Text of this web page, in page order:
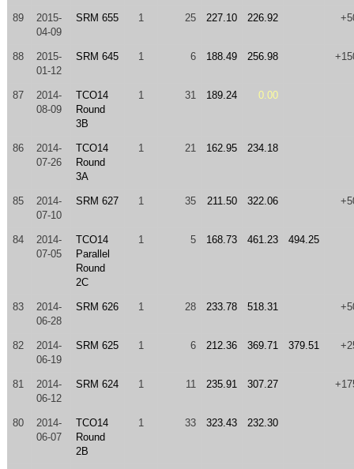
89
2015-
04-09
SRM 655 1 25 227.10 226.92
88
2015-
01-12
SRM 645 1 6 188.49 256.98
87
2014-
08-09
TCO14
Round
3B
1 31 189.24 0.00
86
2014-
07-26
TCO14
Round
3A
1 21 162.95 234.18
85
2014-
07-10
SRM 627 1 35 211.50 322.06
84
2014-
07-05
TCO14
Parallel
Round
2C
1 5 168.73 461.23 494.25
83
2014-
06-28
SRM 626 1 28 233.78 518.31
82
2014-
06-19
SRM 625 1 6 212.36 369.71 379.51
81
2014-
06-12
SRM 624 1 11 235.91 307.27
80
2014-
06-07
TCO14
Round
2B
1 33 323.43 232.30